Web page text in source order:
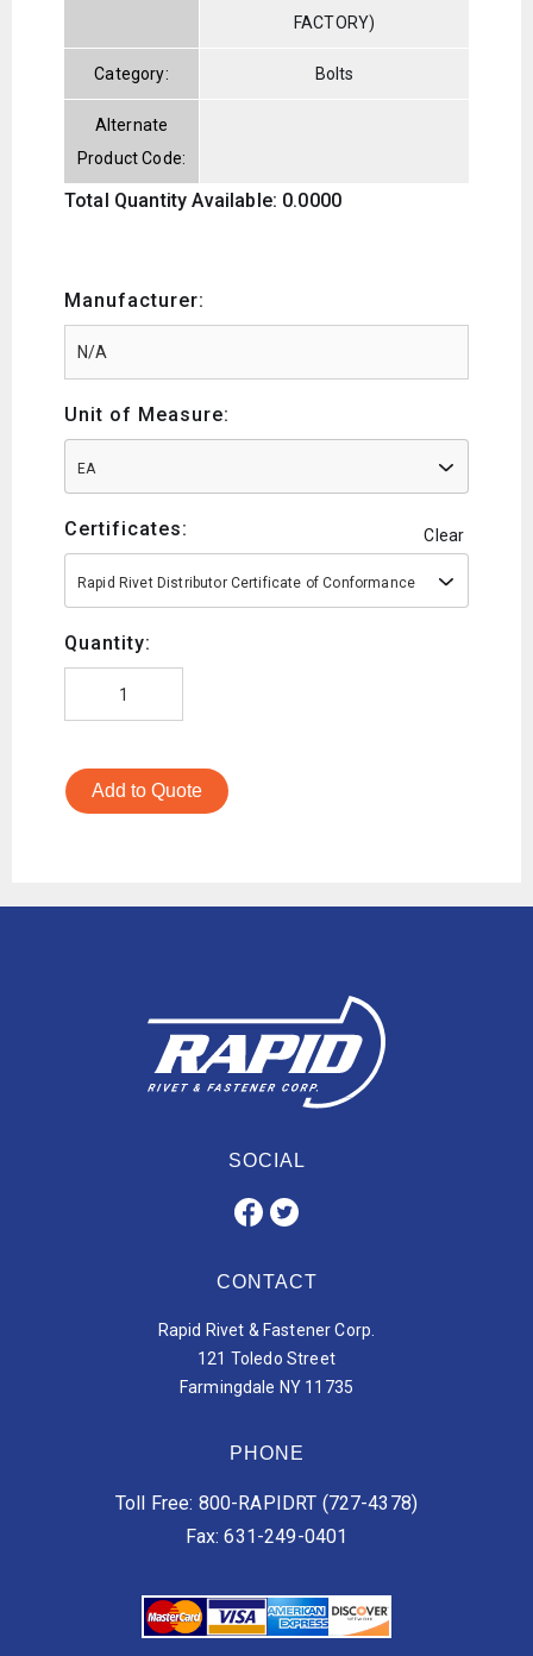
FACTORY)
Category: Bolts
Alternate
Product Code:
Total Quantity Available: 0.0000
Manufacturer:
Unit of Measure:
EA
Certificates: Clear
Rapid Rivet Distributor Certificate of Conformance
Quantity:
Add to Quote
SOCIAL
CONTACT
Rapid Rivet & Fastener Corp.
121 Toledo Street
Farmingdale NY 11735
PHONE
Toll Free: 800-RAPIDRT (727-4378)
Fax: 631-249-0401